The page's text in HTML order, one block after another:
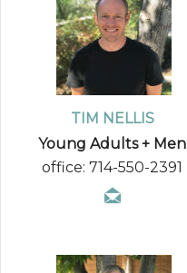
TIM NELLIS
Young Adults + Men
office: 714-550-2391